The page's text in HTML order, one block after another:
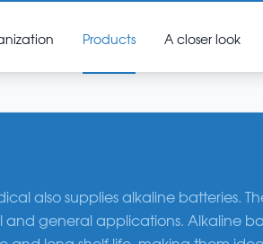
Products A closer look
also supplies alkaline batteries.
general applications. Alkaline